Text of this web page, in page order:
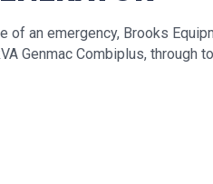
an emergency, Brooks
Genmac Combiplus, through